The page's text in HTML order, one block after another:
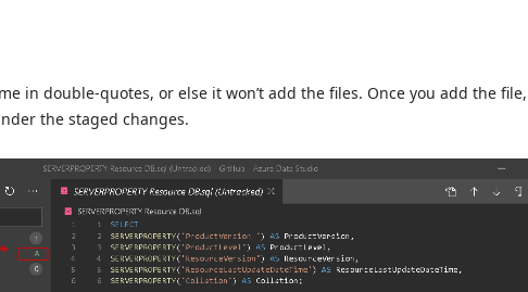
in double-quotes, or else it won’t add the files. Once you add the file,
the staged changes.